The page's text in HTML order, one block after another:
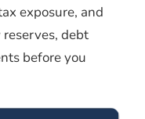
exposure, and
debt
before you